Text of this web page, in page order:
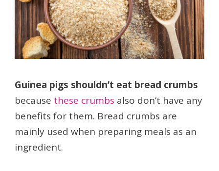
Guinea pigs shouldn’t eat bread crumbs
because these crumbs also don’t have any
benefits for them. Bread crumbs are
mainly used when preparing meals as an
ingredient.